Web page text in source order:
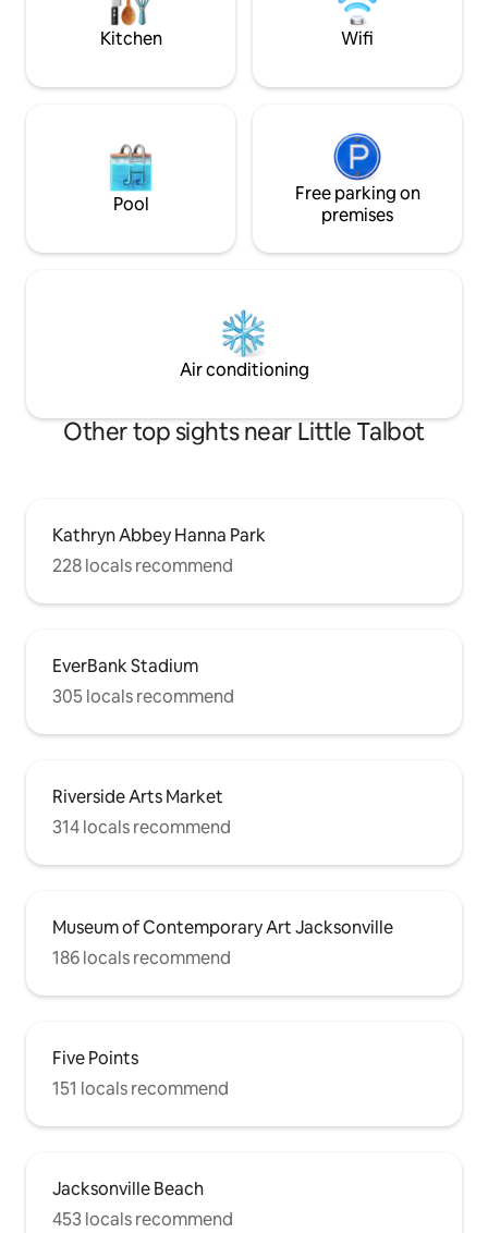
directly about
SWEATSHOP.
Kitchen Wifi
Pool
Free parking on
premises
Air conditioning
Other top sights near Little Talbot
Kathryn Abbey Hanna Park
228 locals recommend
EverBank Stadium
305 locals recommend
Riverside Arts Market
314 locals recommend
Museum of Contemporary Art Jacksonville
186 locals recommend
Five Points
151 locals recommend
Jacksonville Beach
453 locals recommend